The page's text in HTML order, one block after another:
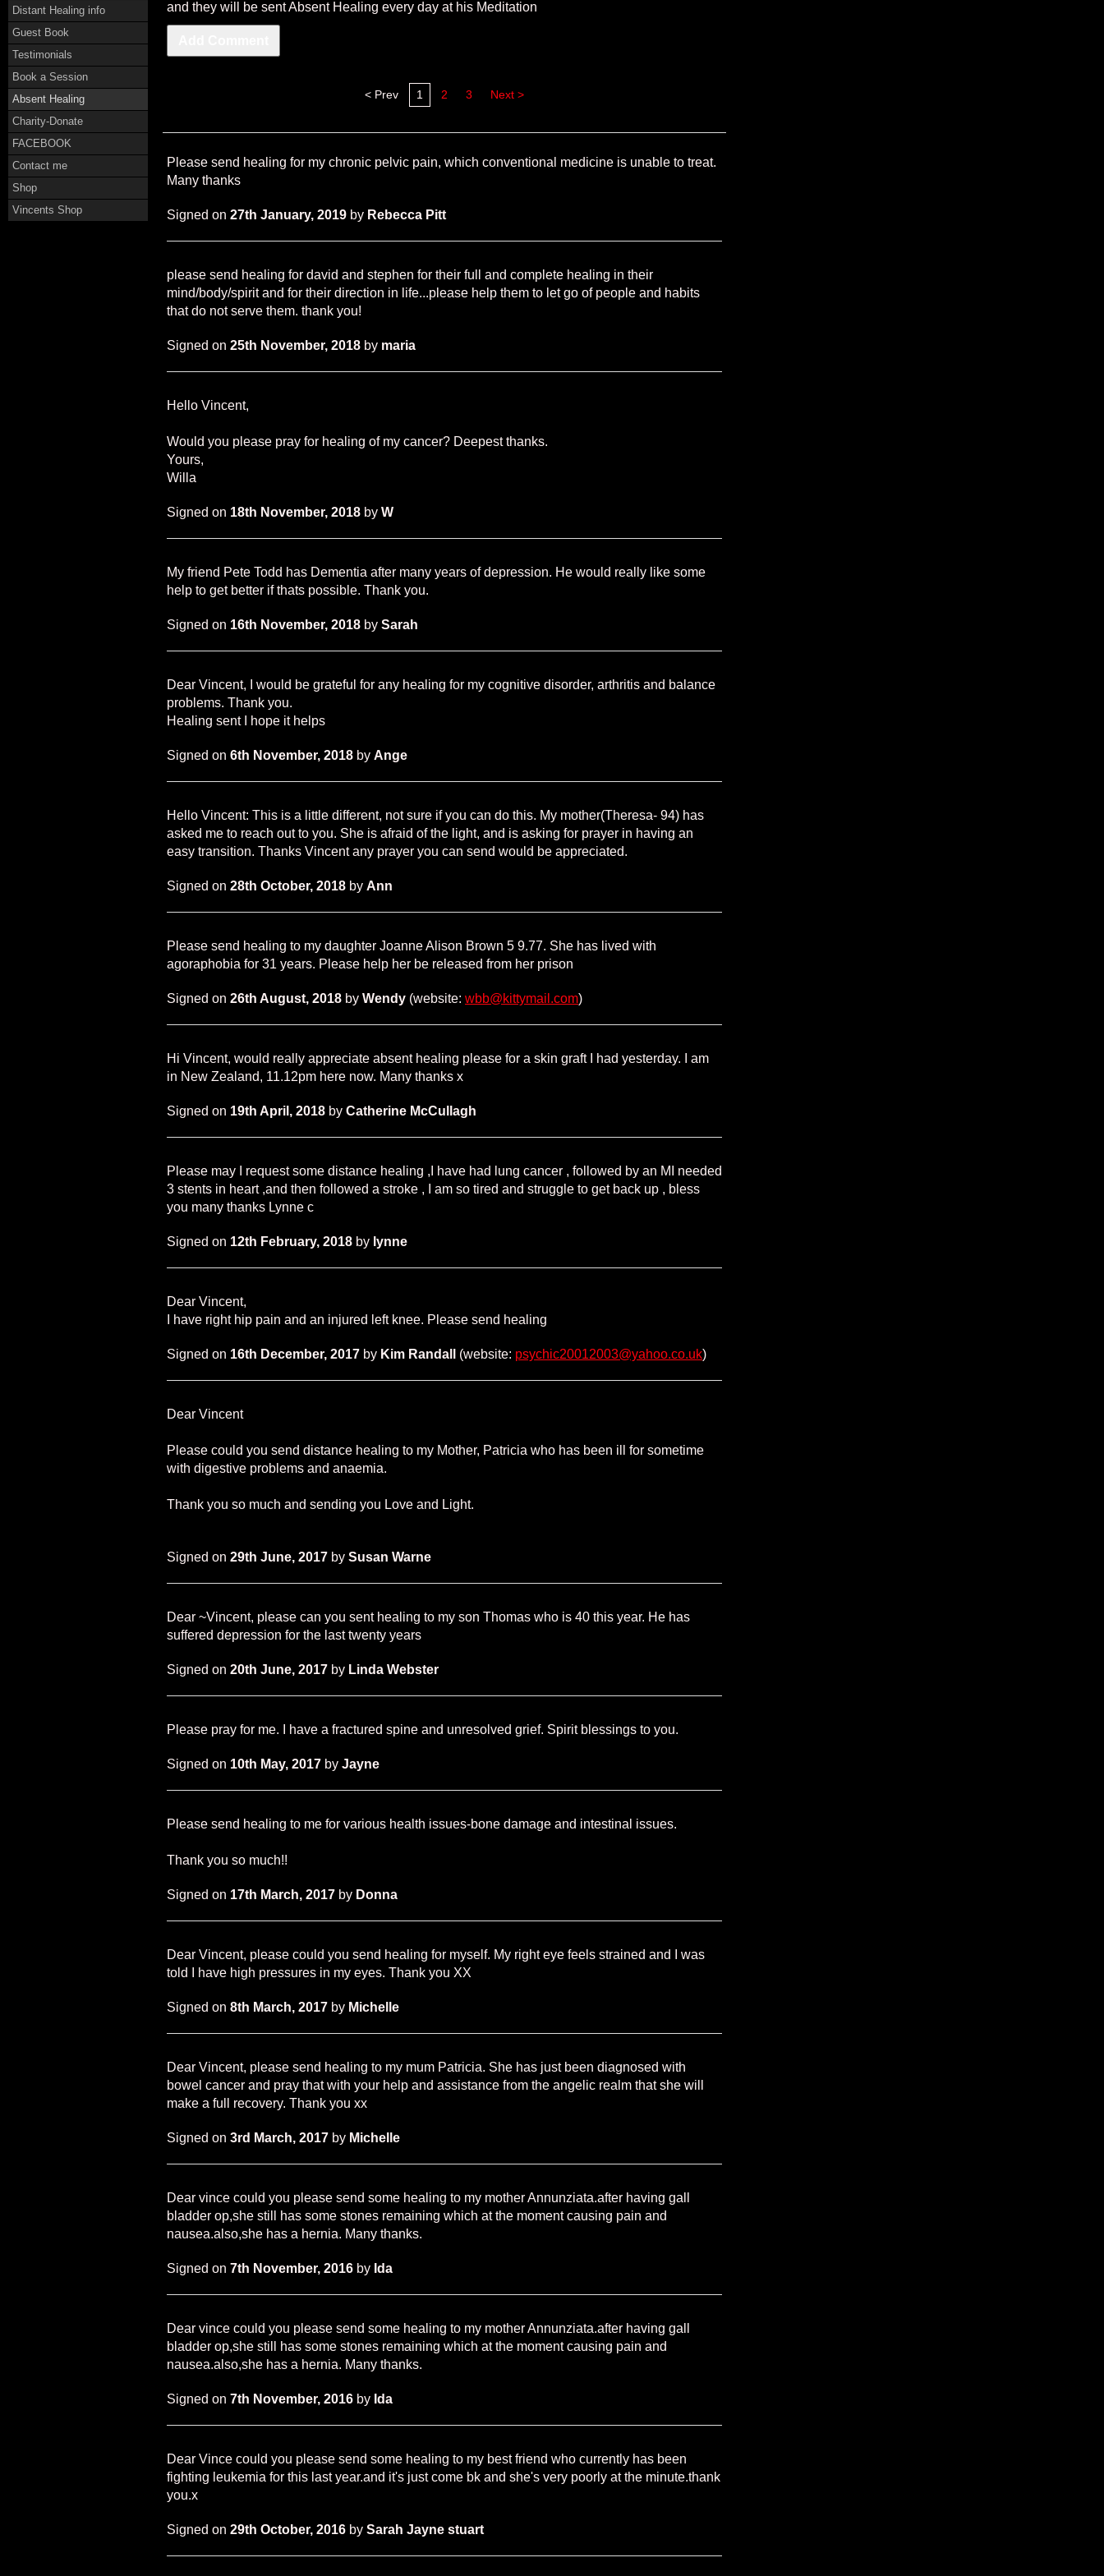
Distant Healing info
Guest Book
Testimonials
Book a Session
Absent Healing
Charity-Donate
FACEBOOK
Contact me
Shop
Vincents Shop
and they will be sent Absent Healing every day at his Meditation
< Prev 1 2 3 Next >
Please send healing for my chronic pelvic pain, which conventional medicine is unable to treat.
Many thanks
Signed on 27th January, 2019 by Rebecca Pitt
please send healing for david and stephen for their full and complete healing in their
mind/body/spirit and for their direction in life...please help them to let go of people and habits
that do not serve them. thank you!
Signed on 25th November, 2018 by maria
Hello Vincent,
Would you please pray for healing of my cancer? Deepest thanks.
Yours,
Willa
Signed on 18th November, 2018 by W
My friend Pete Todd has Dementia after many years of depression. He would really like some
help to get better if thats possible. Thank you.
Signed on 16th November, 2018 by Sarah
Dear Vincent, I would be grateful for any healing for my cognitive disorder, arthritis and balance
problems. Thank you.
Healing sent I hope it helps
Signed on 6th November, 2018 by Ange
Hello Vincent: This is a little different, not sure if you can do this. My mother(Theresa- 94) has
asked me to reach out to you. She is afraid of the light, and is asking for prayer in having an
easy transition. Thanks Vincent any prayer you can send would be appreciated.
Signed on 28th October, 2018 by Ann
Please send healing to my daughter Joanne Alison Brown 5 9.77. She has lived with
agoraphobia for 31 years. Please help her be released from her prison
Signed on 26th August, 2018 by Wendy (website: wbb@kittymail.com)
Hi Vincent, would really appreciate absent healing please for a skin graft I had yesterday. I am
in New Zealand, 11.12pm here now. Many thanks x
Signed on 19th April, 2018 by Catherine McCullagh
Please may I request some distance healing ,I have had lung cancer , followed by an MI needed
3 stents in heart ,and then followed a stroke , I am so tired and struggle to get back up , bless
you many thanks Lynne c
Signed on 12th February, 2018 by lynne
Dear Vincent,
I have right hip pain and an injured left knee. Please send healing
Signed on 16th December, 2017 by Kim Randall (website: psychic20012003@yahoo.co.uk)
Dear Vincent
Please could you send distance healing to my Mother, Patricia who has been ill for sometime
with digestive problems and anaemia.
Thank you so much and sending you Love and Light.
Signed on 29th June, 2017 by Susan Warne
Dear ~Vincent, please can you sent healing to my son Thomas who is 40 this year. He has
suffered depression for the last twenty years
Signed on 20th June, 2017 by Linda Webster
Please pray for me. I have a fractured spine and unresolved grief. Spirit blessings to you.
Signed on 10th May, 2017 by Jayne
Please send healing to me for various health issues-bone damage and intestinal issues.
Thank you so much!!
Signed on 17th March, 2017 by Donna
Dear Vincent, please could you send healing for myself. My right eye feels strained and I was
told I have high pressures in my eyes. Thank you XX
Signed on 8th March, 2017 by Michelle
Dear Vincent, please send healing to my mum Patricia. She has just been diagnosed with
bowel cancer and pray that with your help and assistance from the angelic realm that she will
make a full recovery. Thank you xx
Signed on 3rd March, 2017 by Michelle
Dear vince could you please send some healing to my mother Annunziata.after having gall
bladder op,she still has some stones remaining which at the moment causing pain and
nausea.also,she has a hernia. Many thanks.
Signed on 7th November, 2016 by Ida
Dear vince could you please send some healing to my mother Annunziata.after having gall
bladder op,she still has some stones remaining which at the moment causing pain and
nausea.also,she has a hernia. Many thanks.
Signed on 7th November, 2016 by Ida
Dear Vince could you please send some healing to my best friend who currently has been
fighting leukemia for this last year.and it's just come bk and she's very poorly at the minute.thank
you.x
Signed on 29th October, 2016 by Sarah Jayne stuart